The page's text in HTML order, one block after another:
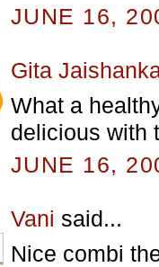
JUNE 16,
Gita
What a
delicious with
JUNE 16,
Vani said...
Nice combi